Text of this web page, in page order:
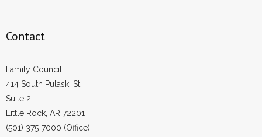
Contact
Family Council
414 South Pulaski St.
Suite 2
Little Rock, AR 72201
(501) 375-7000 (Office)